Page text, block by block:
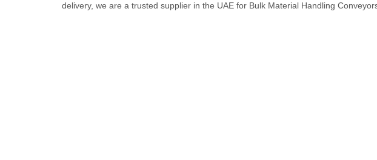
delivery, we are a trusted supplier in the UAE for Bulk Material Handling